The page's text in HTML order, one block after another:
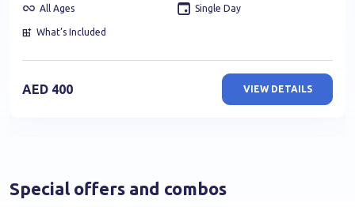
All Ages Single Day
What’s Included
AED 400 VIEW DETAILS
Special offers and combos